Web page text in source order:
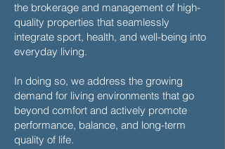
the brokerage and management of high-
quality properties that seamlessly
integrate sport, health, and well-being into
everyday living.
In doing so, we address the growing
demand for living environments that go
beyond comfort and actively promote
performance, balance, and long-term
quality of life.